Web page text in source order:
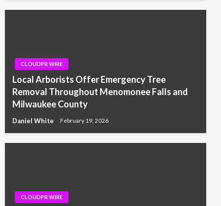
CLOUDPR WIRE
Local Arborists Offer Emergency Tree
Removal Throughout Menomonee Falls and
Milwaukee County
Daniel White February 19, 2026
CLOUDPR WIRE